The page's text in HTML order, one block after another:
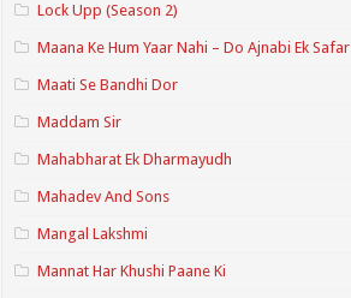
Lock Upp (Season 2)
Maana Ke Hum Yaar Nahi – Do Ajnabi Ek Safar
Maati Se Bandhi Dor
Maddam Sir
Mahabharat Ek Dharmayudh
Mahadev And Sons
Mangal Lakshmi
Mannat Har Khushi Paane Ki